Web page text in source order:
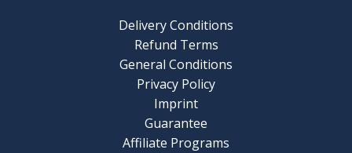
Delivery Conditions
Refund Terms
General Conditions
Privacy Policy
Imprint
Guarantee
Affiliate Programs